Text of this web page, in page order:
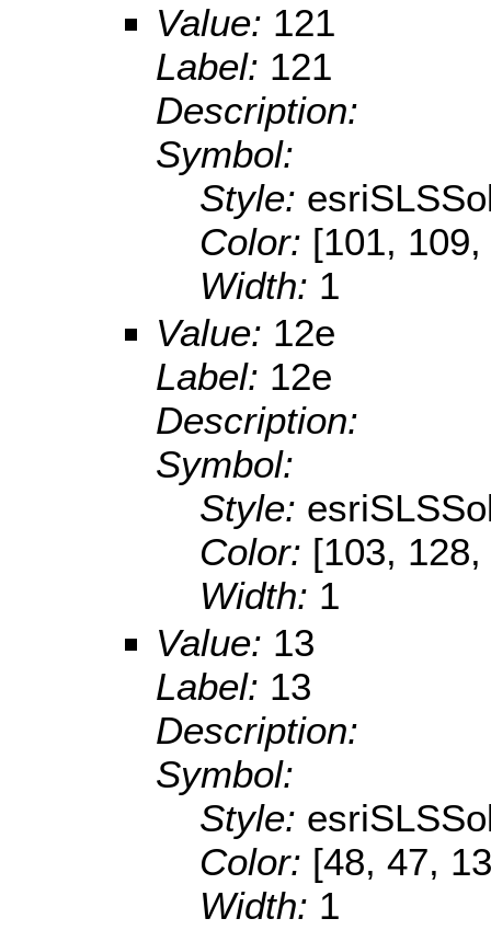
Value: 121
Label: 121
Description:
Symbol:
Style:
Color: [101,
Width: 1
Value: 12e
Label: 12e
Description:
Symbol:
Style:
Color: [103,
Width: 1
Value: 13
Label: 13
Description:
Symbol:
Style:
Color: [48, 47,
Width: 1